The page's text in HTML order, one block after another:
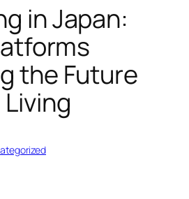
in Japan:
the Future